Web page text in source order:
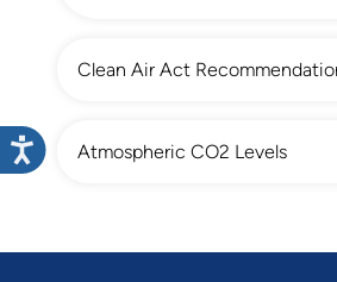
Clean Air Act
Atmospheric CO2 Levels